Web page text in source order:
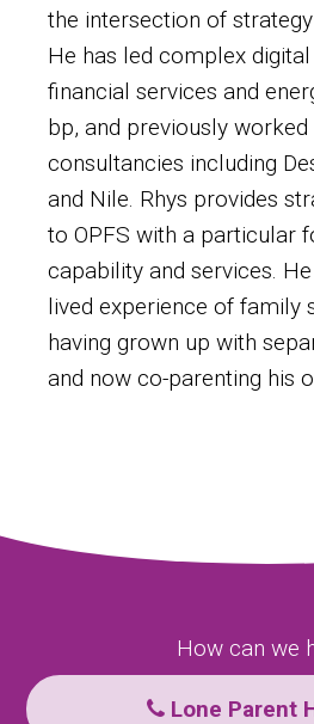
the intersection of
He has led complex
financial services and
bp, and previously worked
consultancies including
and Nile. Rhys provides
to OPFS with a particular
capability and services.
lived experience of family
having grown up with
and now co-parenting his
How can we
Lone Parent